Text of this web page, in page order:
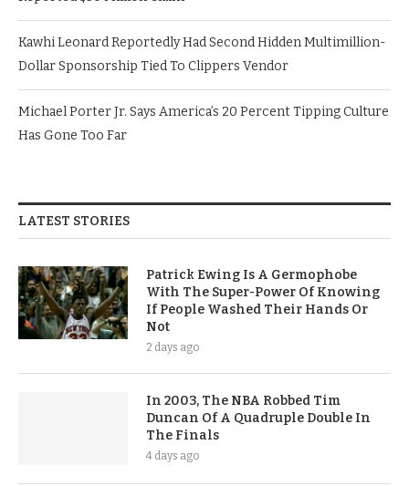
Kawhi Leonard Reportedly Had Second Hidden Multimillion-
Dollar Sponsorship Tied To Clippers Vendor
Michael Porter Jr. Says America’s 20 Percent Tipping Culture
Has Gone Too Far
LATEST STORIES
Patrick Ewing Is A Germophobe
With The Super-Power Of Knowing
If People Washed Their Hands Or
Not
2 days ago
In 2003, The NBA Robbed Tim
Duncan Of A Quadruple Double In
The Finals
4 days ago